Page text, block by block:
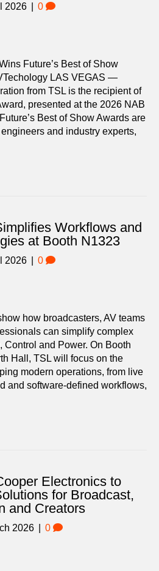
2026 0
Future’s Best of Show
LAS VEGAS —
from TSL is the recipient of
presented at the 2026 NAB
Best of Show Awards are
and industry experts,
Workflows and
at Booth N1323
2026 0
how broadcasters, AV teams
can simplify complex
Control and Power. On Booth
Hall, TSL will focus on the
modern operations, from live
and software-defined workflows,
Electronics to
for Broadcast,
and Creators
2026 0